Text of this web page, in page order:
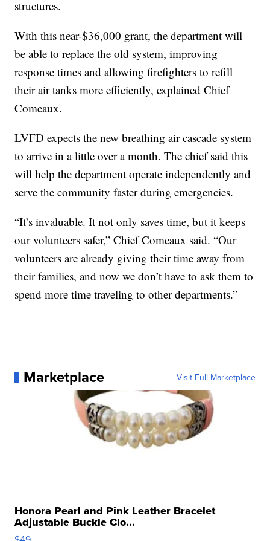
structures.
With this near-$36,000 grant, the department will
be able to replace the old system, improving
response times and allowing firefighters to refill
their air tanks more efficiently, explained Chief
Comeaux.
LVFD expects the new breathing air cascade system
to arrive in a little over a month. The chief said this
will help the department operate independently and
serve the community faster during emergencies.
“It’s invaluable. It not only saves time, but it keeps
our volunteers safer,” Chief Comeaux said. “Our
volunteers are already giving their time away from
their families, and now we don’t have to ask them to
spend more time traveling to other departments.”
Marketplace Visit Full Marketplace
Honora Pearl and Pink Leather Bracelet
Adjustable Buckle Clo...